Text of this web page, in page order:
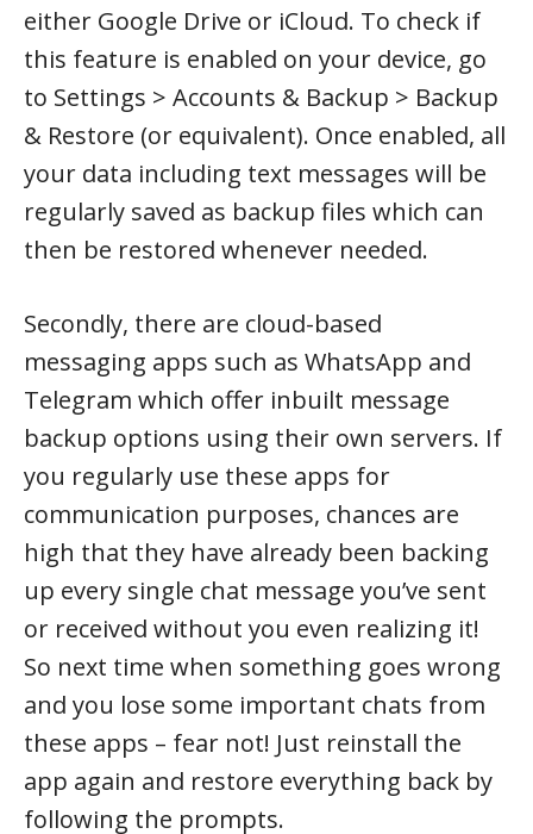
either Google Drive or iCloud. To check if
this feature is enabled on your device, go
to Settings > Accounts & Backup > Backup
& Restore (or equivalent). Once enabled, all
your data including text messages will be
regularly saved as backup files which can
then be restored whenever needed.
Secondly, there are cloud-based
messaging apps such as WhatsApp and
Telegram which offer inbuilt message
backup options using their own servers. If
you regularly use these apps for
communication purposes, chances are
high that they have already been backing
up every single chat message you’ve sent
or received without you even realizing it!
So next time when something goes wrong
and you lose some important chats from
these apps – fear not! Just reinstall the
app again and restore everything back by
following the prompts.